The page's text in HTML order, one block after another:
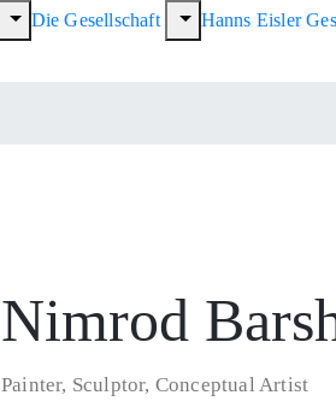
Die Gesellschaft
Hanns Eisler
Nimrod
Painter, Sculptor, Conceptual Artist